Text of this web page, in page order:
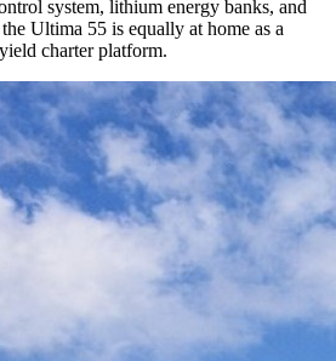
system, lithium energy banks, and
Ultima 55 is equally at home as a
charter platform.